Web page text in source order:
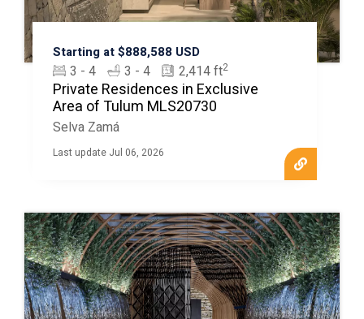
Starting at $888,588 USD
3 - 4 3 - 4 2,414 ft2
Private Residences in Exclusive
Area of Tulum MLS20730
Selva Zamá
Last update Jul 06, 2026